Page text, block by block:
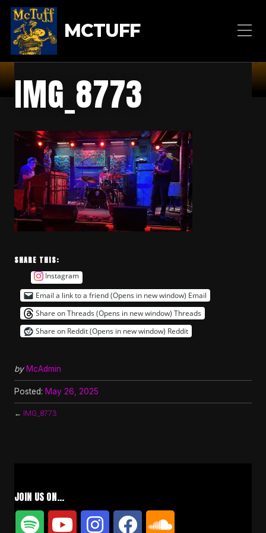
MCTUFF
IMG_8773
SHARE THIS:
Instagram
Email a link to a friend (Opens in new window) Email
Share on Threads (Opens in new window) Threads
Share on Reddit (Opens in new window) Reddit
by McAdmin
Posted: May 26, 2025
← IMG_8773
JOIN US ON…